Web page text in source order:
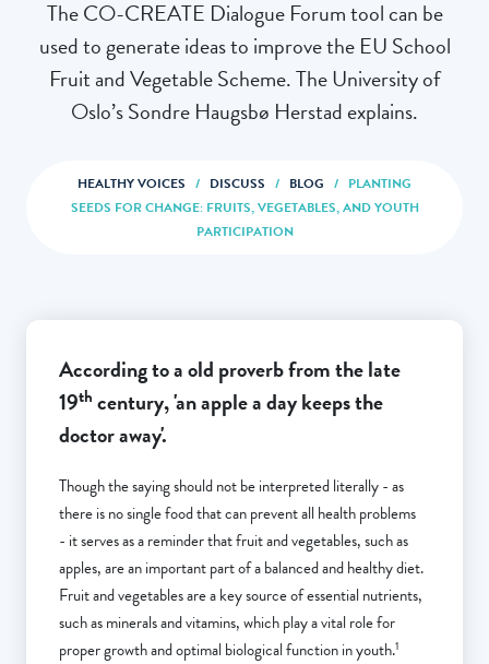
The CO-CREATE Dialogue Forum tool can be
used to generate ideas to improve the EU School
Fruit and Vegetable Scheme. The University of
Oslo’s Sondre Haugsbø Herstad explains.
HEALTHY VOICES / DISCUSS / BLOG / PLANTING
SEEDS FOR CHANGE: FRUITS, VEGETABLES, AND YOUTH
PARTICIPATION
According to a old proverb from the late
19th century, 'an apple a day keeps the
doctor away'.
Though the saying should not be interpreted literally - as
there is no single food that can prevent all health problems
- it serves as a reminder that fruit and vegetables, such as
apples, are an important part of a balanced and healthy diet.
Fruit and vegetables are a key source of essential nutrients,
such as minerals and vitamins, which play a vital role for
proper growth and optimal biological function in youth.1